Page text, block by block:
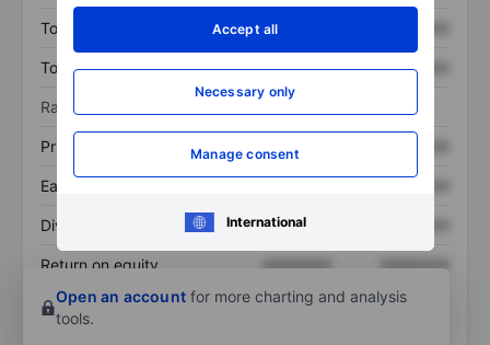
Accept all
Necessary only
Manage consent
International
Total assets XXXXXXX
Total debt XXXXXXX XXXXXXX
Ratios
Price/sales XXXXXXX
Earnings per share
Dividend per share XXXXXXX
Return on equity XXXXXXX
XXXXXXX
Open an account for more charting and analysis
tools.